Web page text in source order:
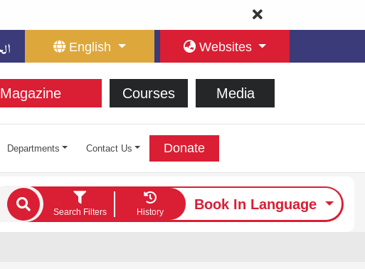
English Websites
Magazine Courses Media
Departments Contact Us Donate
Search Filters History
Book In Language